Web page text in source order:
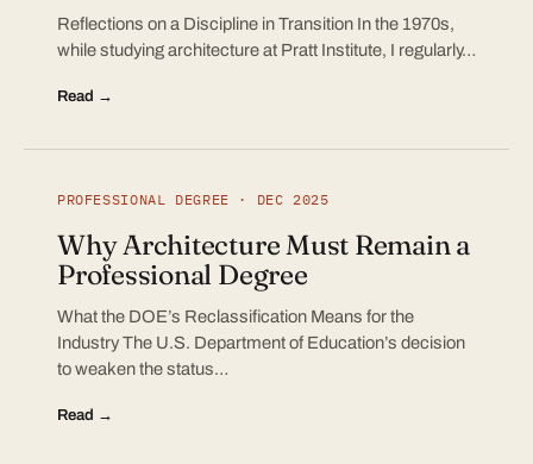
Reflections on a Discipline in Transition In the 1970s,
while studying architecture at Pratt Institute, I regularly…
Read →
PROFESSIONAL DEGREE · DEC 2025
Why Architecture Must Remain a
Professional Degree
What the DOE’s Reclassification Means for the
Industry The U.S. Department of Education’s decision
to weaken the status…
Read →